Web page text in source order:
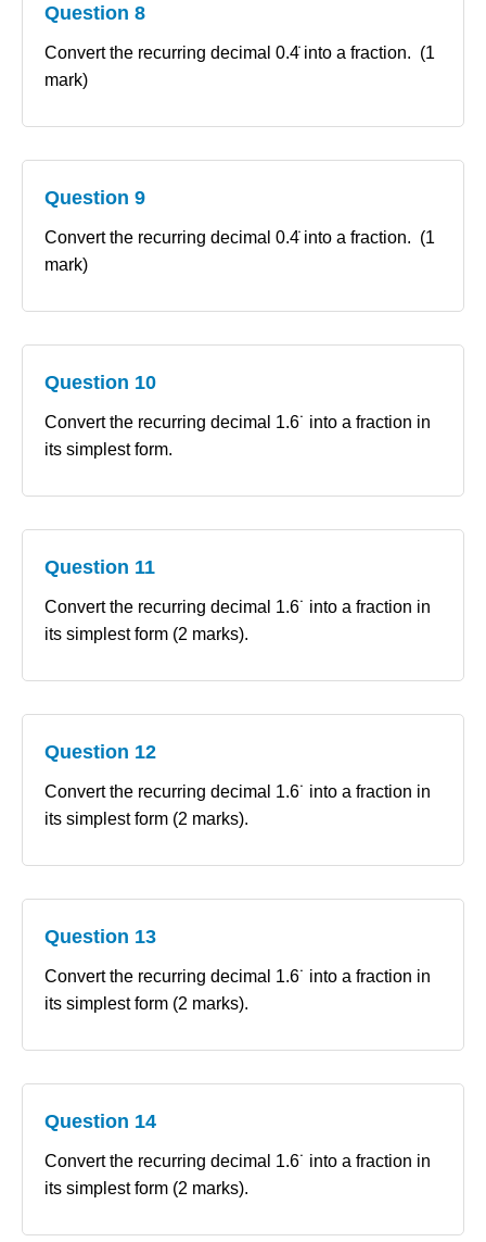
Question 8
Convert the recurring decimal 0.4̇ into a fraction. (1
mark)
Question 9
Convert the recurring decimal 0.4̇ into a fraction. (1
mark)
Question 10
Convert the recurring decimal 1.6˙ into a fraction in
its simplest form.
Question 11
Convert the recurring decimal 1.6˙ into a fraction in
its simplest form (2 marks).
Question 12
Convert the recurring decimal 1.6˙ into a fraction in
its simplest form (2 marks).
Question 13
Convert the recurring decimal 1.6˙ into a fraction in
its simplest form (2 marks).
Question 14
Convert the recurring decimal 1.6˙ into a fraction in
its simplest form (2 marks).